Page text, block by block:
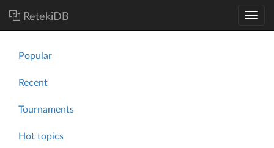
RetekiDB
Popular
Recent
Tournaments
Hot topics